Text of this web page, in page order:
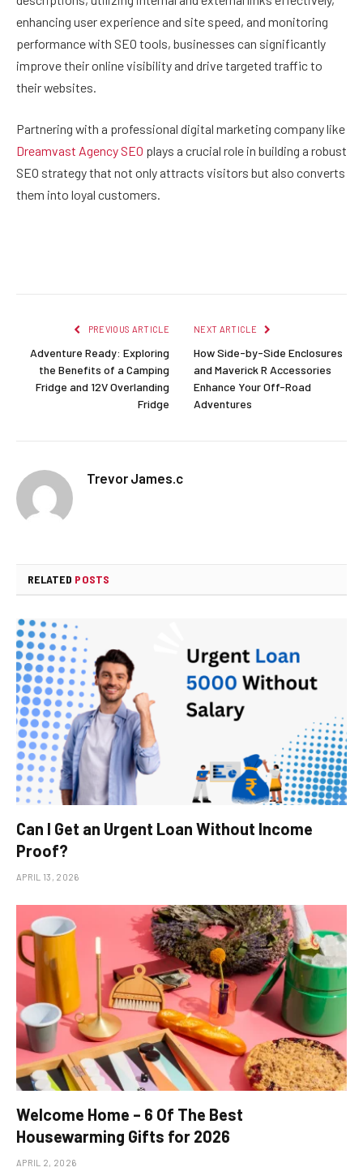
enhancing user experience and site speed, and monitoring
performance with SEO tools, businesses can significantly
improve their online visibility and drive targeted traffic to
their websites.
Partnering with a professional digital marketing company like
Dreamvast Agency SEO plays a crucial role in building a robust
SEO strategy that not only attracts visitors but also converts
them into loyal customers.
PREVIOUS ARTICLE
Adventure Ready: Exploring
the Benefits of a Camping
Fridge and 12V Overlanding
Fridge
NEXT ARTICLE
How Side-by-Side Enclosures
and Maverick R Accessories
Enhance Your Off-Road
Adventures
Trevor James.c
RELATED POSTS
Can I Get an Urgent Loan Without Income
Proof?
APRIL 13, 2026
Welcome Home – 6 Of The Best
Housewarming Gifts for 2026
APRIL 2, 2026